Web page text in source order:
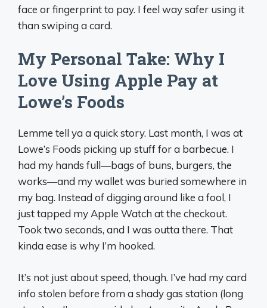
face or fingerprint to pay. I feel way safer using it
than swiping a card.
My Personal Take: Why I
Love Using Apple Pay at
Lowe’s Foods
Lemme tell ya a quick story. Last month, I was at
Lowe’s Foods picking up stuff for a barbecue. I
had my hands full—bags of buns, burgers, the
works—and my wallet was buried somewhere in
my bag. Instead of digging around like a fool, I
just tapped my Apple Watch at the checkout.
Took two seconds, and I was outta there. That
kinda ease is why I’m hooked.
It’s not just about speed, though. I’ve had my card
info stolen before from a shady gas station (long